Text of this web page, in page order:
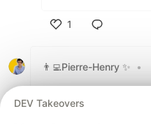
1
👨‍💻Pierre-Henry ✨
•
faster to start than
DEV Takeovers